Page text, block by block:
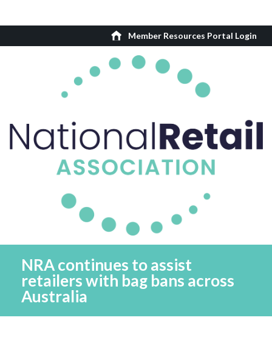
Member Resources Portal Login
NRA continues to assist
retailers with bag bans across
Australia